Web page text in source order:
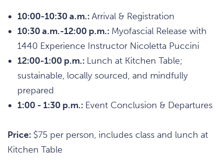
10:00-10:30 a.m.: Arrival & Registration
10:30 a.m.-12:00 p.m.: Myofascial Release with
1440 Experience Instructor Nicoletta Puccini
12:00-1:00 p.m.: Lunch at Kitchen Table;
sustainable, locally sourced, and mindfully
prepared
1:00 - 1:30 p.m.: Event Conclusion & Departures
Price: $75 per person, includes class and lunch at
Kitchen Table